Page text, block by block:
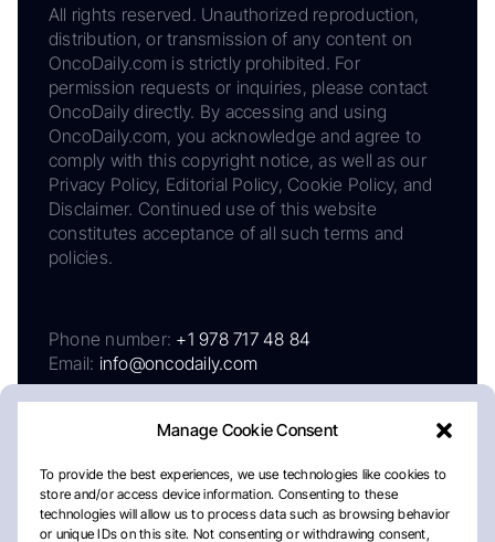
Manage Cookie Consent
To provide the best experiences, we use technologies like cookies to
store and/or access device information. Consenting to these
technologies will allow us to process data such as browsing behavior
or unique IDs on this site. Not consenting or withdrawing consent,
All rights reserved. Unauthorized reproduction,
distribution, or transmission of any content on
OncoDaily.com is strictly prohibited. For
permission requests or inquiries, please contact
OncoDaily directly. By accessing and using
OncoDaily.com, you acknowledge and agree to
comply with this copyright notice, as well as our
Privacy Policy, Editorial Policy, Cookie Policy, and
Disclaimer. Continued use of this website
constitutes acceptance of all such terms and
policies.
Phone number: +1 978 717 48 84
Email: info@oncodaily.com